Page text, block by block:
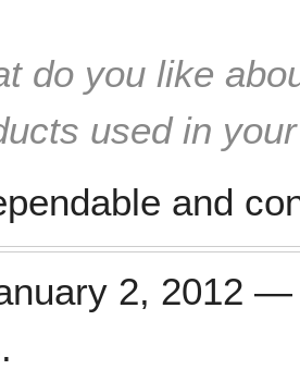
do you like
used in
and
2, 2012